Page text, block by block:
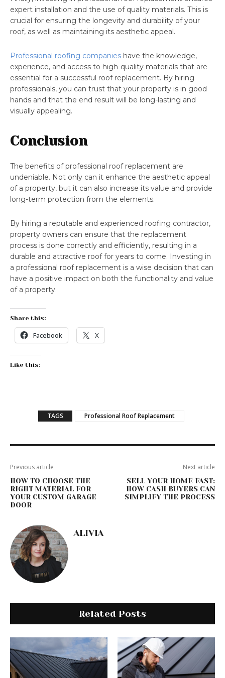
expert installation and the use of quality materials. This is
crucial for ensuring the longevity and durability of your
roof, as well as maintaining its aesthetic appeal.
Professional roofing companies have the knowledge,
experience, and access to high-quality materials that are
essential for a successful roof replacement. By hiring
professionals, you can trust that your property is in good
hands and that the end result will be long-lasting and
visually appealing.
Conclusion
The benefits of professional roof replacement are
undeniable. Not only can it enhance the aesthetic appeal
of a property, but it can also increase its value and provide
long-term protection from the elements.
By hiring a reputable and experienced roofing contractor,
property owners can ensure that the replacement
process is done correctly and efficiently, resulting in a
durable and attractive roof for years to come. Investing in
a professional roof replacement is a wise decision that can
have a positive impact on both the functionality and value
of a property.
Share this:
Facebook X
Like this:
TAGS Professional Roof Replacement
Previous article
HOW TO CHOOSE THE
RIGHT MATERIAL FOR
YOUR CUSTOM GARAGE
DOOR
Next article
SELL YOUR HOME FAST:
HOW CASH BUYERS CAN
SIMPLIFY THE PROCESS
ALIVIA
Related Posts